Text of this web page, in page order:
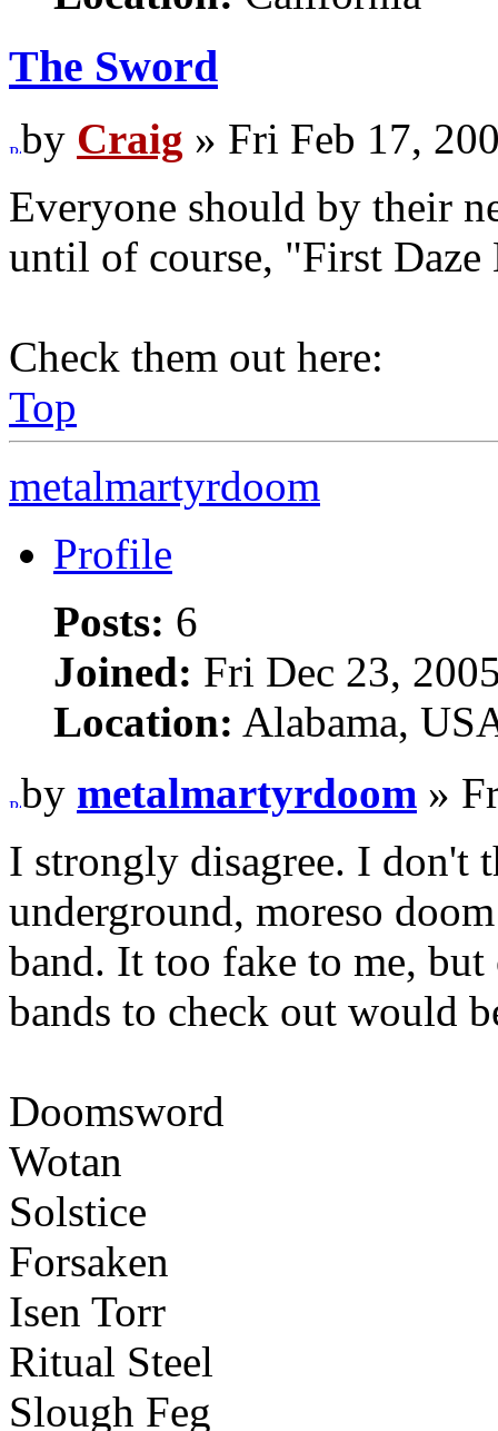
The Sword
by Craig » Fri Feb 17,
Everyone should by their
until of course, "First Daze
Check them out here:
Top
metalmartyrdoom
Profile
Posts: 6
Joined: Fri Dec 23,
Location: Alabama,
by metalmartyrdoom »
I strongly disagree. I don't
underground, moreso
band. It too fake to me,
bands to check out would
Doomsword
Wotan
Solstice
Forsaken
Isen Torr
Ritual Steel
Slough Feg